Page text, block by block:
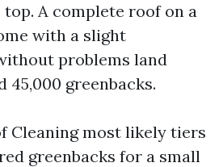
A complete roof on a
with a slight
problems land
45,000 greenbacks.
Cleaning most likely tiers
greenbacks for a small